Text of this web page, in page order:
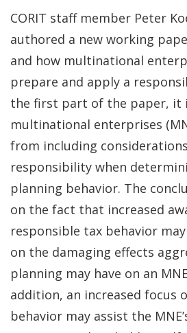
CORIT staff member Peter
authored a new working
and how multinational
prepare and apply a
the first part of the paper, it
multinational enterprises
from including
responsibility when
planning behavior. The
on the fact that increased
responsible tax behavior
on the damaging effects
planning may have on an
addition, an increased focus
behavior may assist the